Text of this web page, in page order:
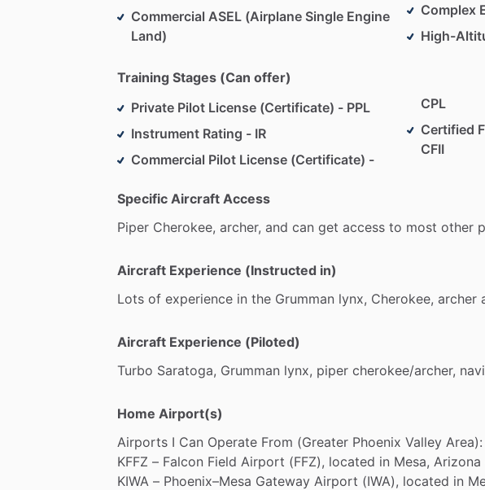
Commercial ASEL (Airplane Single Engine
Land)
Complex
High-
Training Stages (Can offer)
Private Pilot License (Certificate) - PPL
Instrument Rating - IR
Commercial Pilot License (Certificate) -
CPL
Certified
CFII
Specific Aircraft Access
Piper Cherokee, archer, and can get access to most other
Aircraft Experience (Instructed in)
Lots of experience in the Grumman lynx, Cherokee, archer
Aircraft Experience (Piloted)
Turbo Saratoga, Grumman lynx, piper cherokee​/​archer,
Home Airport(s)
Airports I Can Operate From (Greater Phoenix Valley Area):
KFFZ – Falcon Field Airport (FFZ), located in Mesa, Arizona
KIWA – Phoenix–Mesa Gateway Airport (IWA), located in